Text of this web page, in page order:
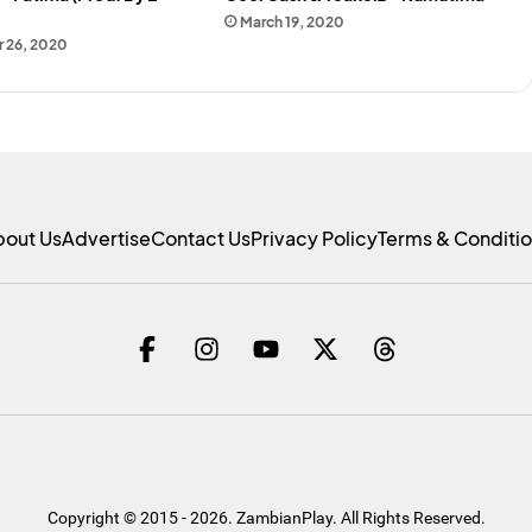
26, 2020
March 19, 2020
UsAdvertiseContact UsPrivacy PolicyTerms &
Copyright © 2015 - 2026. ZambianPlay. All Rights Reserved.